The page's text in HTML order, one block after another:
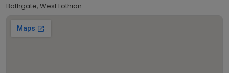
Bathgate, West Lothian